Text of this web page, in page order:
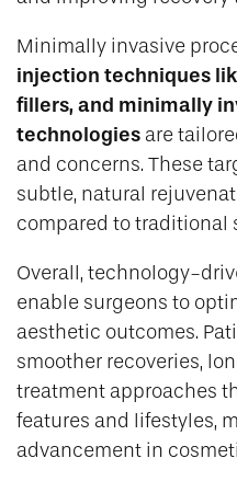
Minimally invasive
injection techniques
fillers, and minimally
technologies are
and concerns. These
subtle, natural
compared to traditional
Overall, technology-
enable surgeons to
aesthetic outcomes.
smoother recoveries,
treatment approaches
features and lifestyles,
advancement in